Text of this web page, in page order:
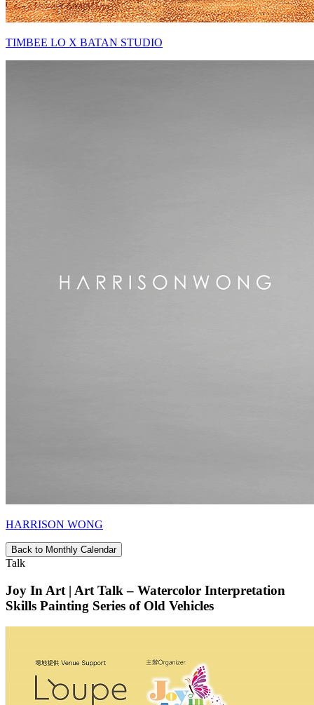
TIMBEE LO X BATAN STUDIO
HARRISON WONG
Back to Monthly Calendar
Talk
Joy In Art | Art Talk – Watercolor Interpretation
Skills Painting Series of Old Vehicles